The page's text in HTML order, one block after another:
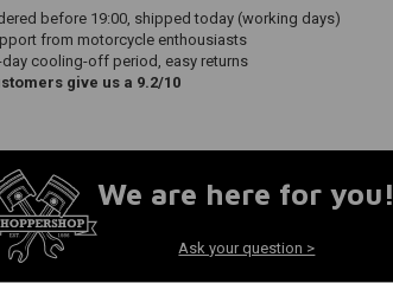
before 19:00, shipped today (working days)
from motorcycle enthousiasts
day cooling-off period, easy returns
give us a 9.2/10
We are here for you!
Ask your question >